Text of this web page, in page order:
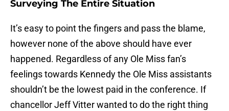
Surveying The Entire Situation
It’s easy to point the fingers and pass the blame,
however none of the above should have ever
happened. Regardless of any Ole Miss fan’s
feelings towards Kennedy the Ole Miss assistants
shouldn’t be the lowest paid in the conference. If
chancellor Jeff Vitter wanted to do the right thing